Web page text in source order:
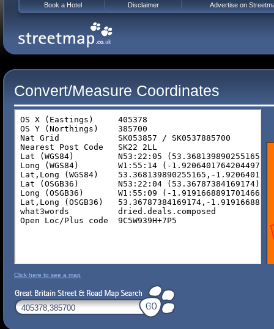
Convert/Measure Coordinates
Click here to see a map
Book a Hotel Disclaimer Advertise on